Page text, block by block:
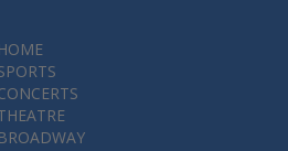
HOME
BROADWAY